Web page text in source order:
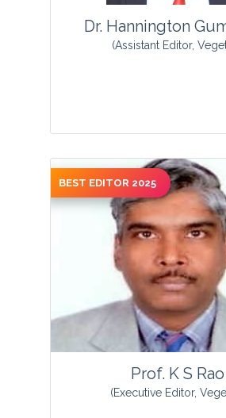
Dr. Hannington
(Assistant Editor,
View Profile
BEST EDITOR 2025
Prof. K S Rao
(Executive Editor,